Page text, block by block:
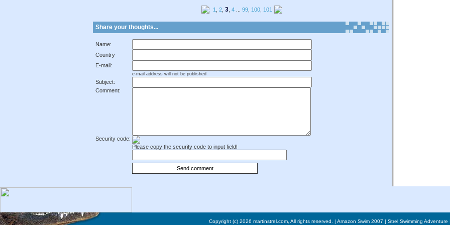
1 2 3 4 99 100 101
Share your thoughts...
Name:
Country
E-mail:
e-mail address will not be published
Subject:
Comment:
Security code:
Please copy the security code to input field!
Copyright (c) 2026 martinstrel.com, All rights reserved. | Amazon Swim 2007 | Strel Swimming Adventure